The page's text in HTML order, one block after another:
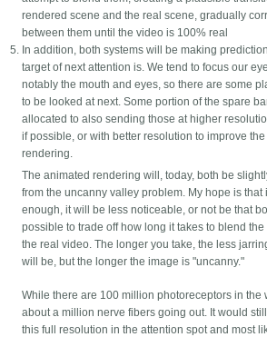
rendered scene and the real scene, gradually
between them until the video is 100% real
In addition, both systems will be making
target of next attention is. We tend to focus our
notably the mouth and eyes, so there are some
to be looked at next. Some portion of the spare
allocated to also sending those at higher
if possible, or with better resolution to improve
rendering.
The animated rendering will, today, both be
from the uncanny valley problem. My hope is that
enough, it will be less noticeable, or not be that
possible to trade off how long it takes to blend
the real video. The longer you take, the less
will be, but the longer the image is "uncanny."
While there are 100 million photoreceptors in the
about a million nerve fibers going out. It would
this full resolution in the attention spot and most